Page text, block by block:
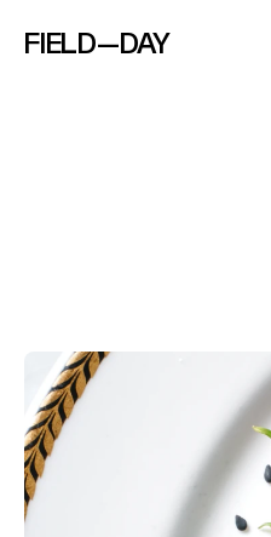
FIELD—DAY